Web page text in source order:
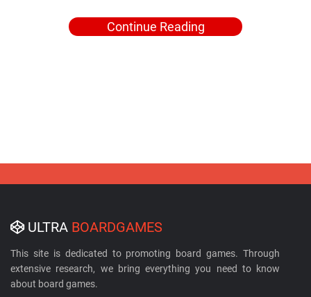
Continue Reading
ULTRA BOARDGAMES
This site is dedicated to promoting board games. Through
extensive research, we bring everything you need to know
about board games.